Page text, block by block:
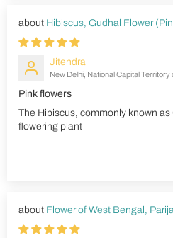
Hibiscus, Gudhal Flower
Jitendra
New Delhi, National Capital Territory
Pink flowers
The Hibiscus, commonly known
flowering plant
Flower of West Bengal,